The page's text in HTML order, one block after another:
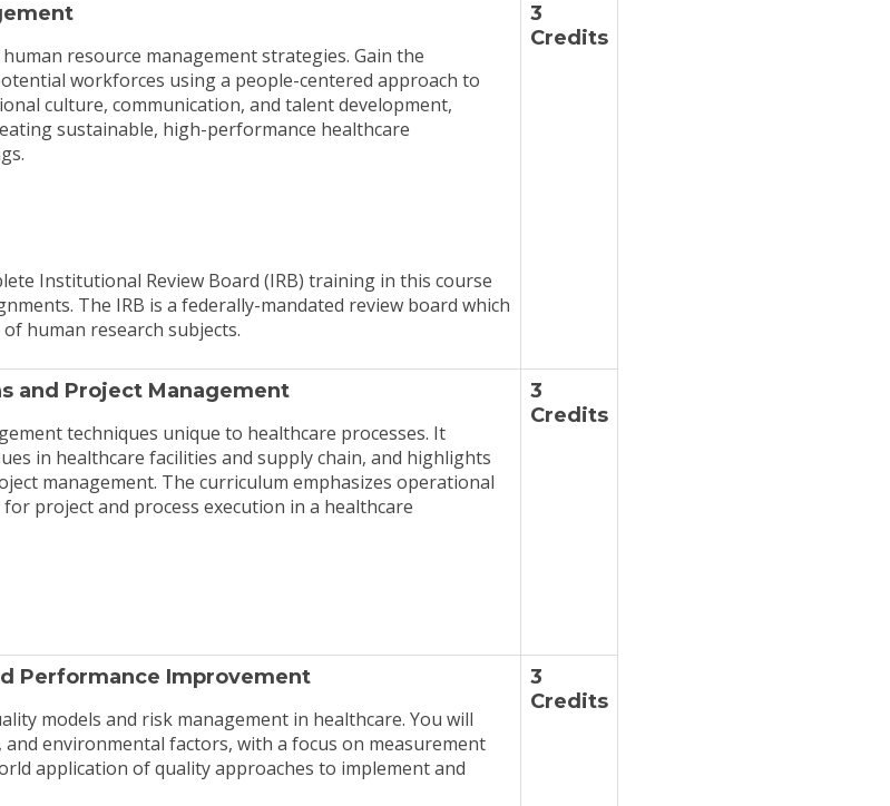
resource management strategies. Gain the
workforces using a people-centered approach to
culture, communication, and talent development,
sustainable, high-performance healthcare
Institutional Review Board (IRB) training in this course
The IRB is a federally-mandated review board which
human research subjects.
3
Credits
and Project Management
techniques unique to healthcare processes. It
in healthcare facilities and supply chain, and highlights
management. The curriculum emphasizes operational
project and process execution in a healthcare
3
Credits
Performance Improvement
models and risk management in healthcare. You will
environmental factors, with a focus on measurement
application of quality approaches to implement and
3
Credits